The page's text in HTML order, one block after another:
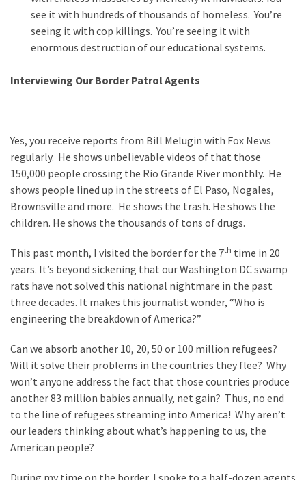
see it with hundreds of thousands of homeless. You’re
seeing it with cop killings. You’re seeing it with
enormous destruction of our educational systems.
Interviewing Our Border Patrol Agents
Yes, you receive reports from Bill Melugin with Fox News
regularly. He shows unbelievable videos of that those
150,000 people crossing the Rio Grande River monthly. He
shows people lined up in the streets of El Paso, Nogales,
Brownsville and more. He shows the trash. He shows the
children. He shows the thousands of tons of drugs.
This past month, I visited the border for the 7th time in 20
years. It’s beyond sickening that our Washington DC swamp
rats have not solved this national nightmare in the past
three decades. It makes this journalist wonder, “Who is
engineering the breakdown of America?”
Can we absorb another 10, 20, 50 or 100 million refugees?
Will it solve their problems in the countries they flee? Why
won’t anyone address the fact that those countries produce
another 83 million babies annually, net gain? Thus, no end
to the line of refugees streaming into America! Why aren’t
our leaders thinking about what’s happening to us, the
American people?
During my time on the border, I spoke to a half-dozen agents